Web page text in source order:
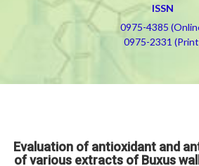
ISSN
0975-4385
0975-2331
Evaluation of antioxidant and
of various extracts of Buxus